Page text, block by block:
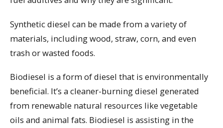
Synthetic diesel can be made from a variety of
materials, including wood, straw, corn, and even
trash or wasted foods.
Biodiesel is a form of diesel that is environmentally
beneficial. It’s a cleaner-burning diesel generated
from renewable natural resources like vegetable
oils and animal fats. Biodiesel is assisting in the